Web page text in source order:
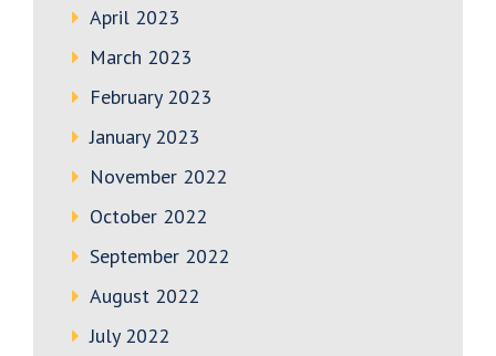
April 2023
March 2023
February 2023
January 2023
November 2022
October 2022
September 2022
August 2022
July 2022